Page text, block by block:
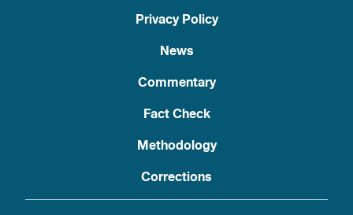
Privacy Policy
News
Commentary
Fact Check
Methodology
Corrections